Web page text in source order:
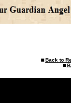
Back to